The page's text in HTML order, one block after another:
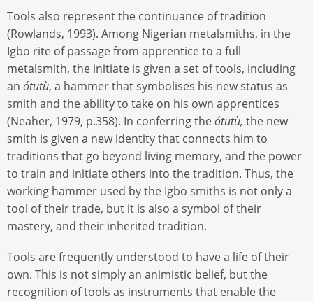
Tools also represent the continuance of tradition
(Rowlands, 1993). Among Nigerian metalsmiths, in the
Igbo rite of passage from apprentice to a full
metalsmith, the initiate is given a set of tools, including
an ótutù, a hammer that symbolises his new status as
smith and the ability to take on his own apprentices
(Neaher, 1979, p.358). In conferring theótutù, the new
smith is given a new identity that connects him to
traditions that go beyond living memory, and the power
to train and initiate others into the tradition. Thus, the
working hammer used by the Igbo smiths is not only a
tool of their trade, but it is also a symbol of their
mastery, and their inherited tradition.
Tools are frequently understood to have a life of their
own. This is not simply an animistic belief, but the
recognition of tools as instruments that enable the